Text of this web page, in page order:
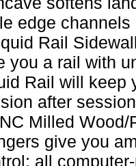
edge
Rail
you a rail with
Rail will keep
after
Milled Wood/
give you
all